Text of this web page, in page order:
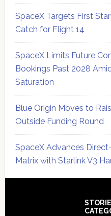
SpaceX Targets First
Catch for Flight 14
SpaceX Limits Future
Bookings Past 2028
Saturation
Blue Origin Moves to
Outside Funding Round
SpaceX Advances
Matrix with Starlink V3